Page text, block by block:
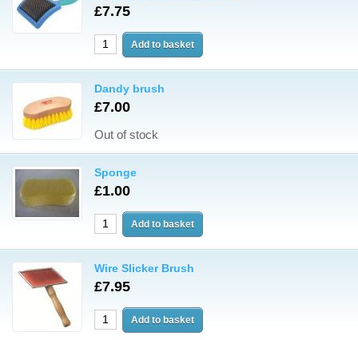
£7.75
Dandy brush
£7.00
Out of stock
Sponge
£1.00
Wire Slicker Brush
£7.95